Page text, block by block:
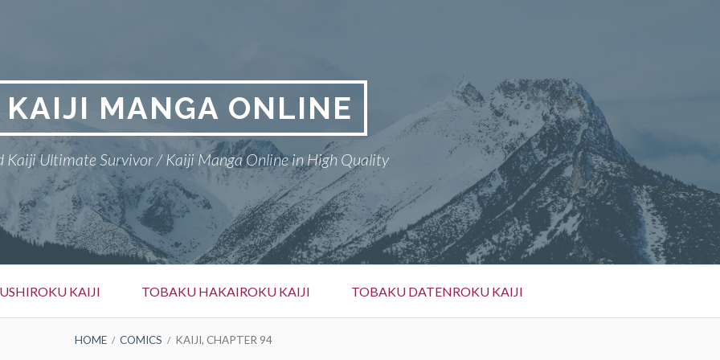
KAIJI MANGA ONLINE
Kaiji Ultimate Survivor / Kaiji Manga Online in High Quality
KAIJI TOBAKU HAKAIROKU KAIJI TOBAKU DATENROKU KAIJI
HOME COMICS KAIJI, CHAPTER 94